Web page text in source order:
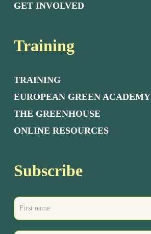
GET INVOLVED
Training
TRAINING
EUROPEAN GREEN ACADEMY
THE GREENHOUSE
ONLINE RESOURCES
Subscribe